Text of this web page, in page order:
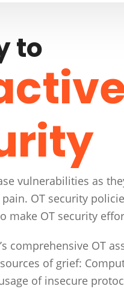
to
vulnerabilities as
OT security
make OT security
comprehensive OT
of grief:
of insecure